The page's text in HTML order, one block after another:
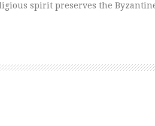
spirit preserves the